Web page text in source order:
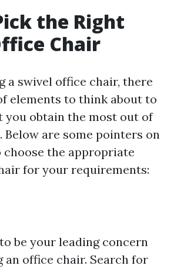
the Right
Chair
a swivel office chair, there
elements to think about to
you obtain the most out of
Below are some pointers on
the appropriate
for your requirements:
be your leading concern
an office chair. Search for